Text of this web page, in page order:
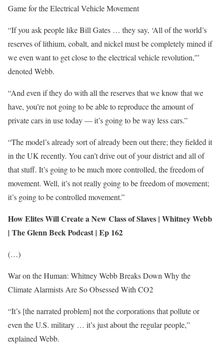
Game for the Electrical Vehicle Movement
“If you ask people like Bill Gates … they say, ‘All of the world’s
reserves of lithium, cobalt, and nickel must be completely mined if
we even want to get close to the electrical vehicle revolution,'”
denoted Webb.
“And even if they do with all the reserves that we know that we
have, you’re not going to be able to reproduce the amount of
private cars in use today — it’s going to be way less cars.”
“The model’s already sort of already been out there; they fielded it
in the UK recently. You can’t drive out of your district and all of
that stuff. It’s going to be much more controlled, the freedom of
movement. Well, it’s not really going to be freedom of movement;
it’s going to be controlled movement.”
How Elites Will Create a New Class of Slaves | Whitney Webb
| The Glenn Beck Podcast | Ep 162
(…)
War on the Human: Whitney Webb Breaks Down Why the
Climate Alarmists Are So Obsessed With CO2
“It’s [the narrated problem] not the corporations that pollute or
even the U.S. military … it’s just about the regular people,”
explained Webb.